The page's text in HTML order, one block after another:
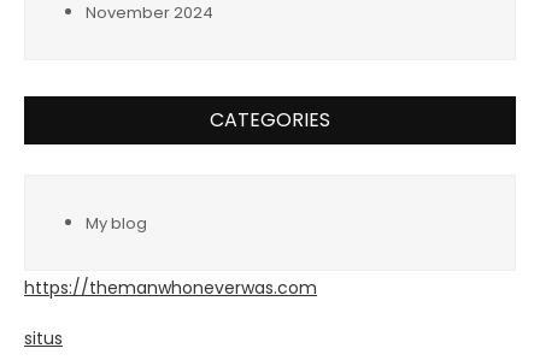
November 2024
CATEGORIES
My blog
https://themanwhoneverwas.com
situs